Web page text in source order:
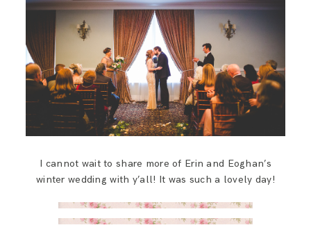
I cannot wait to share more of Erin and Eoghan’s
winter wedding with y’all! It was such a lovely day!